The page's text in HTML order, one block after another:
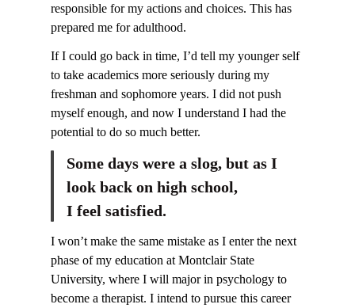
responsible for my actions and choices. This has
prepared me for adulthood.
If I could go back in time, I’d tell my younger self
to take academics more seriously during my
freshman and sophomore years. I did not push
myself enough, and now I understand I had the
potential to do so much better.
Some days were a slog, but as I
look back on high school,
I feel satisfied.
I won’t make the same mistake as I enter the next
phase of my education at Montclair State
University, where I will major in psychology to
become a therapist. I intend to pursue this career